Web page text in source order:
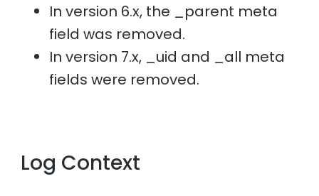
In version 6.x, the _parent meta
field was removed.
In version 7.x, _uid and _all meta
fields were removed.
Log Context